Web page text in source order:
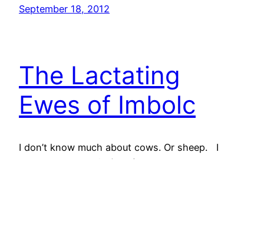
September 18, 2012
The Lactating
Ewes of Imbolc
I don’t know much about cows. Or sheep. I
know that cows tip (not from personal